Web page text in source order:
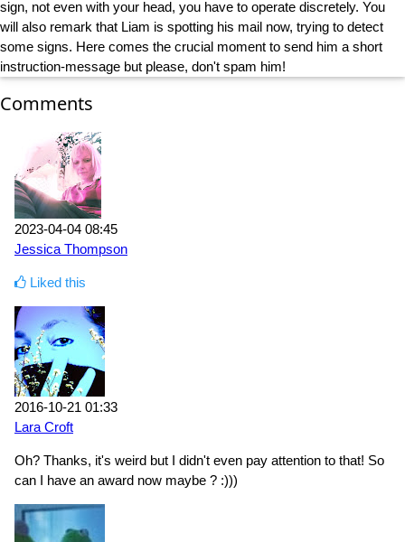
sign, not even with your head, you have to operate discretely. You
will also remark that Liam is spotting his mail now, trying to detect
some signs. Here comes the crucial moment to send him a short
instruction-message but please, don't spam him!
Comments
2023-04-04 08:45
Jessica Thompson
Liked this
2016-10-21 01:33
Lara Croft
Oh? Thanks, it's weird but I didn't even pay attention to that! So
can I have an award now maybe ? :)))